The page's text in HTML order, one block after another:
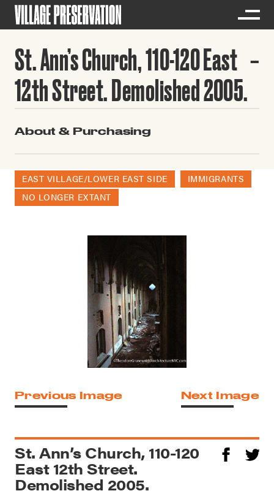
St. Ann’s Church, 110-120 East
12th Street. Demolished 2005.
About & Purchasing
EAST VILLAGE/LOWER EAST SIDE
IMMIGRANTS
NO LONGER EXTANT
Previous Image Next Image
St. Ann’s Church, 110-120
East 12th Street.
Demolished 2005.